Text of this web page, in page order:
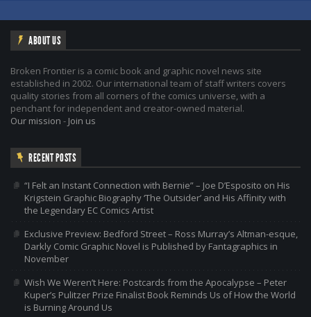
ABOUT US
Broken Frontier is a comic book and graphic novel news site
established in 2002. Our international team of staff writers covers
quality stories from all corners of the comics universe, with a
penchant for independent and creator-owned material.
Our mission - Join us
RECENT POSTS
“I Felt an Instant Connection with Bernie” – Joe D’Esposito on His
Krigstein Graphic Biography ‘The Outsider’ and His Affinity with
the Legendary EC Comics Artist
Exclusive Preview: Bedford Street – Ross Murray’s Altman-esque,
Darkly Comic Graphic Novel is Published by Fantagraphics in
November
Wish We Weren’t Here: Postcards from the Apocalypse – Peter
Kuper’s Pulitzer Prize Finalist Book Reminds Us of How the World
is Burning Around Us